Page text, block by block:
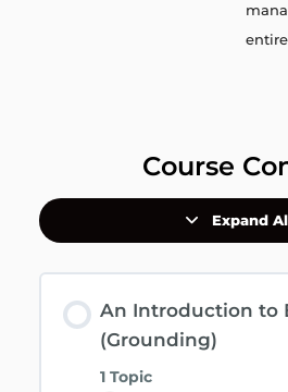
Course
Expand
An Introduction to
(Grounding)
1 Topic